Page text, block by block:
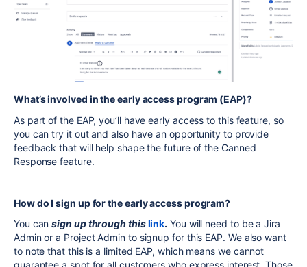
What’s involved in the early access program (EAP)?
As part of the EAP, you’ll have early access to this feature, so
you can try it out and also have an opportunity to provide
feedback that will help shape the future of the Canned
Response feature.
How do I sign up for the early access program?
You cansign up through thislink. You will need to be a Jira
Admin or a Project Admin to signup for this EAP. We also want
to note that this is a limited EAP, which means we cannot